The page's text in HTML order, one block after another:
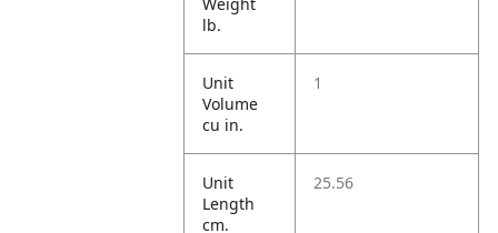
lb.
Unit
Volume
cu in.
1
Unit
Length
cm.
25.56